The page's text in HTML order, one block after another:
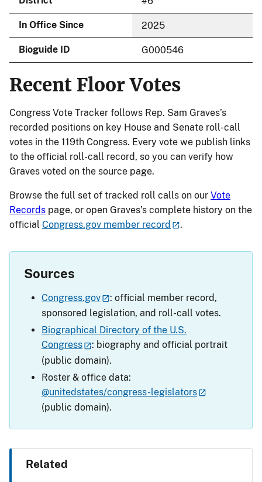
In Office Since 2025
Bioguide ID G000546
Recent Floor Votes
Congress Vote Tracker follows Rep. Sam Graves’s
recorded positions on key House and Senate roll-call
votes in the 119th Congress. Every vote we publish links
to the official roll-call record, so you can verify how
Graves voted on the source page.
Browse the full set of tracked roll calls on our Vote
Records page, or open Graves’s complete history on the
official Congress.gov member record .
Sources
Congress.gov
: official member record,
sponsored legislation, and roll-call votes.
Biographical Directory of the U.S.
Congress
: biography and official portrait
(public domain).
Roster & office data:
@unitedstates/congress-legislators
(public domain).
Related